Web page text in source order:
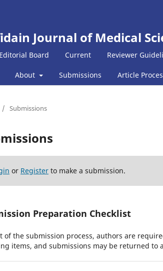
Journal of Medical
Editorial Board Current Reviewer
About Submissions Article
/ Submissions
or Register to make a submission.
Preparation Checklist
of the submission process, authors are
items, and submissions may be returned